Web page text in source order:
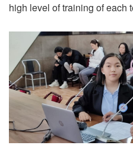
high level of training of each